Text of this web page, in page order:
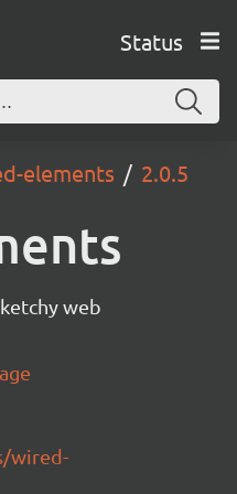
Status
elements 2.0.5
web
wired-